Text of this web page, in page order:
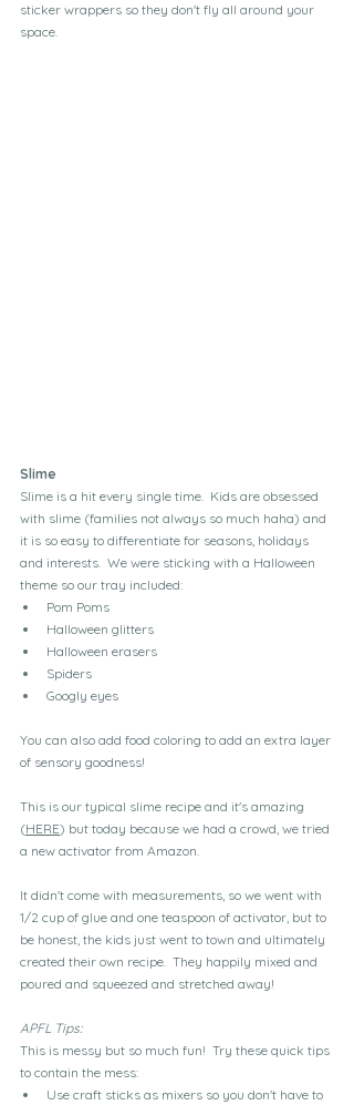
sticker wrappers so they don't fly all around your
space.
Slime
Slime is a hit every single time.  Kids are obsessed
with slime (families not always so much haha) and
it is so easy to differentiate for seasons, holidays
and interests.  We were sticking with a Halloween
theme so our tray included:
Pom Poms
Halloween glitters
Halloween erasers
Spiders
Googly eyes
You can also add food coloring to add an extra layer
of sensory goodness!
This is our typical slime recipe and it's amazing
(HERE) but today because we had a crowd, we tried
a new activator from Amazon.
It didn't come with measurements, so we went with
1/2 cup of glue and one teaspoon of activator, but to
be honest, the kids just went to town and ultimately
created their own recipe.  They happily mixed and
poured and squeezed and stretched away!
APFL Tips:
This is messy but so much fun!  Try these quick tips
to contain the mess:
Use craft sticks as mixers so you don't have to